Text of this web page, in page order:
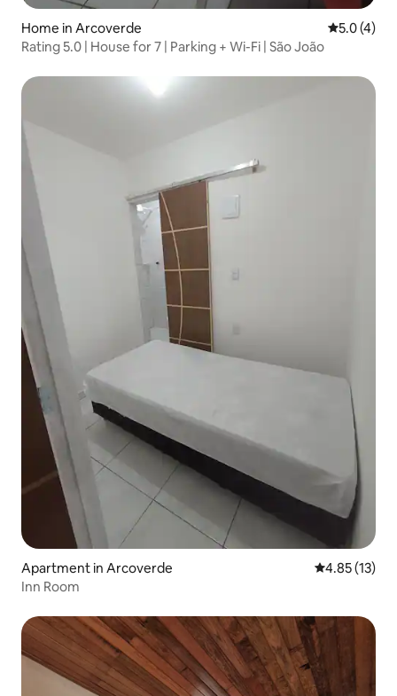
Home in Arcoverde 5.0 out of
5.0 (4)
Rating 5.0 | House for 7 | Parking + Wi-Fi | São João
Apartment in Arcoverde 4.85 out of 5
4.85 (13)
Inn Room